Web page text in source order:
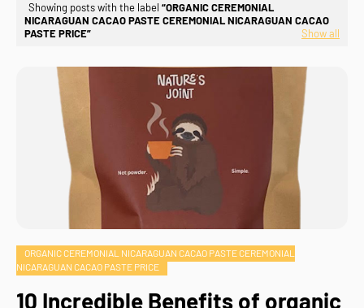
Showing posts with the label ORGANIC CEREMONIAL
NICARAGUAN CACAO PASTE CEREMONIAL NICARAGUAN CACAO
PASTE PRICE
Show all
ORGANIC CEREMONIAL NICARAGUAN CACAO PASTE CEREMONIAL
NICARAGUAN CACAO PASTE PRICE
10 Incredible Benefits of organic